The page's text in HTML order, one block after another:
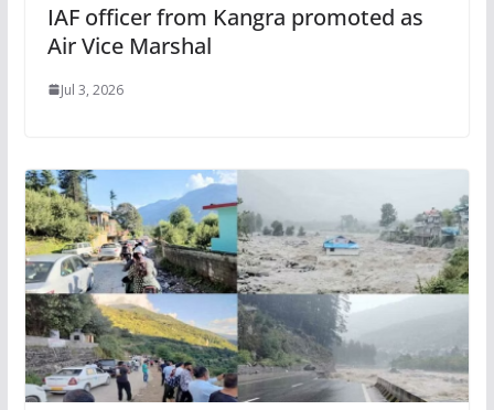
IAF officer from Kangra promoted as
Air Vice Marshal
Jul 3, 2026